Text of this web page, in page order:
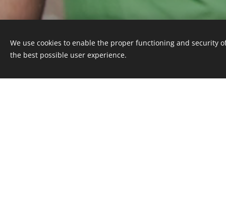
We use cookies to enable the proper functioning and security
the best possible user experience.